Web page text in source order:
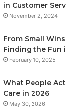
in Customer
November 2, 2024
From Small
Finding the Fun
February 10, 2025
What People
Care in 2026
May 30, 2026